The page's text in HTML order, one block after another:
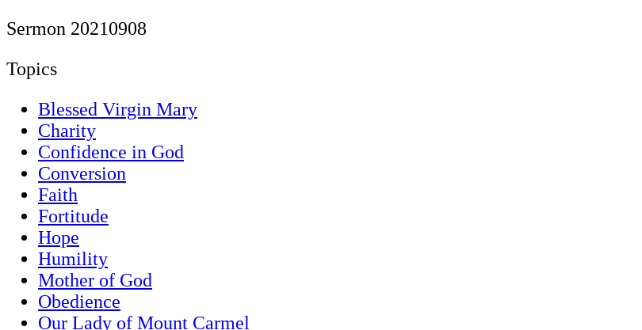
Sermon 20210908
Topics
Blessed Virgin Mary
Charity
Confidence in God
Conversion
Faith
Fortitude
Hope
Humility
Mother of God
Obedience
Our Lady of Mount Carmel